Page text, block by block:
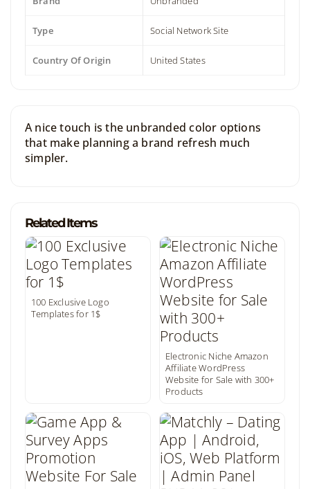
Type Social Network Site
Country Of Origin United States
A nice touch is the unbranded color options
that make planning a brand refresh much
simpler.
Related Items
100 Exclusive Logo
Templates for 1$
Electronic Niche Amazon
Affiliate WordPress
Website for Sale with 300+
Products